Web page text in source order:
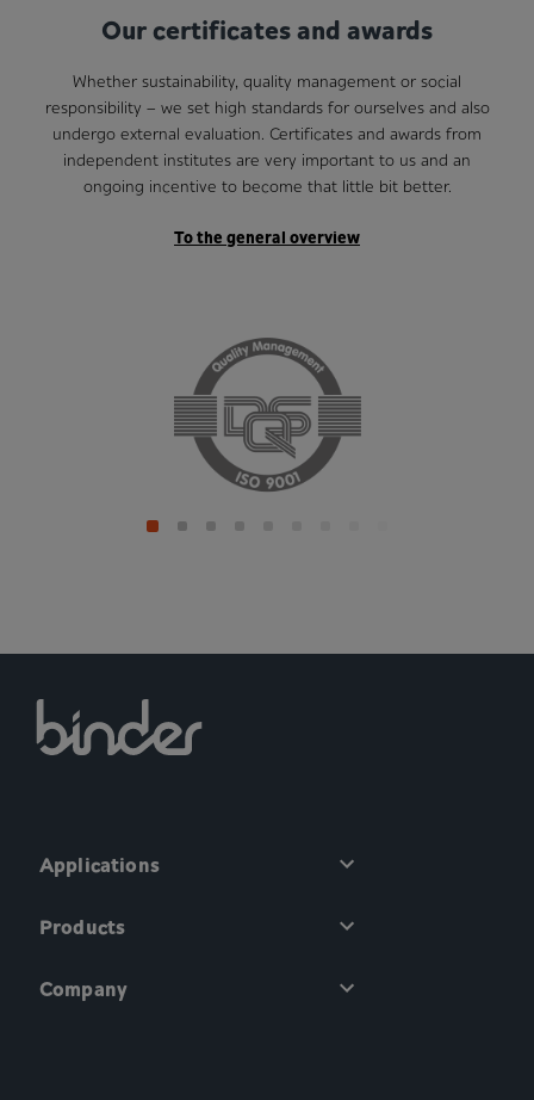
Our certificates and awards
Whether sustainability, quality management or social
responsibility – we set high standards for ourselves and also
undergo external evaluation. Certificates and awards from
independent institutes are very important to us and an
ongoing incentive to become that little bit better.
To the general overview
Applications
Products
Company